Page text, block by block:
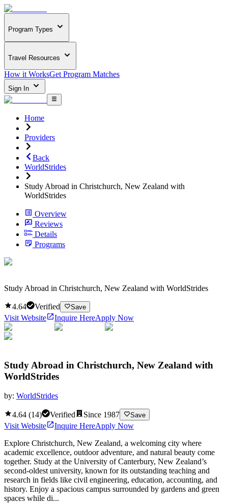
Program Types
Travel Resources
How it WorksGet Program Matches
Sign In
Home
Providers
Back
WorldStrides
Study Abroad in Christchurch, New Zealand with
WorldStrides
Overview
Reviews
Details
Programs
Study Abroad in Christchurch, New Zealand with WorldStrides
4.64 Verified Save
Visit Website Inquire HereApply Now
Study Abroad in Christchurch, New Zealand with
WorldStrides
by: WorldStrides
4.64 (14) Verified Since 1987 Save
Visit Website Inquire HereApply Now
Explore Christchurch, New Zealand, a welcoming city where
academic excellence, outdoor adventure, and natural beauty come
together. Study at the University of Canterbury, New Zealand’s
second-oldest university, known for its outstanding teaching and
research in fields like civil engineering, education, accounting, and
history. Enjoy a spacious campus surrounded by gardens and green
spaces while di...